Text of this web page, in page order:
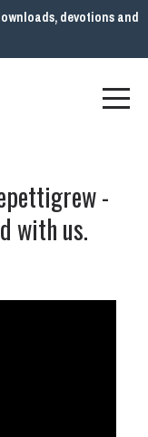
devotions and
-
with us.